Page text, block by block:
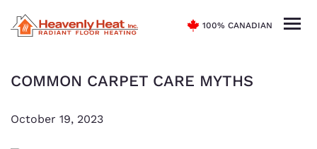
100% CANADIAN
COMMON CARPET CARE MYTHS
October 19, 2023